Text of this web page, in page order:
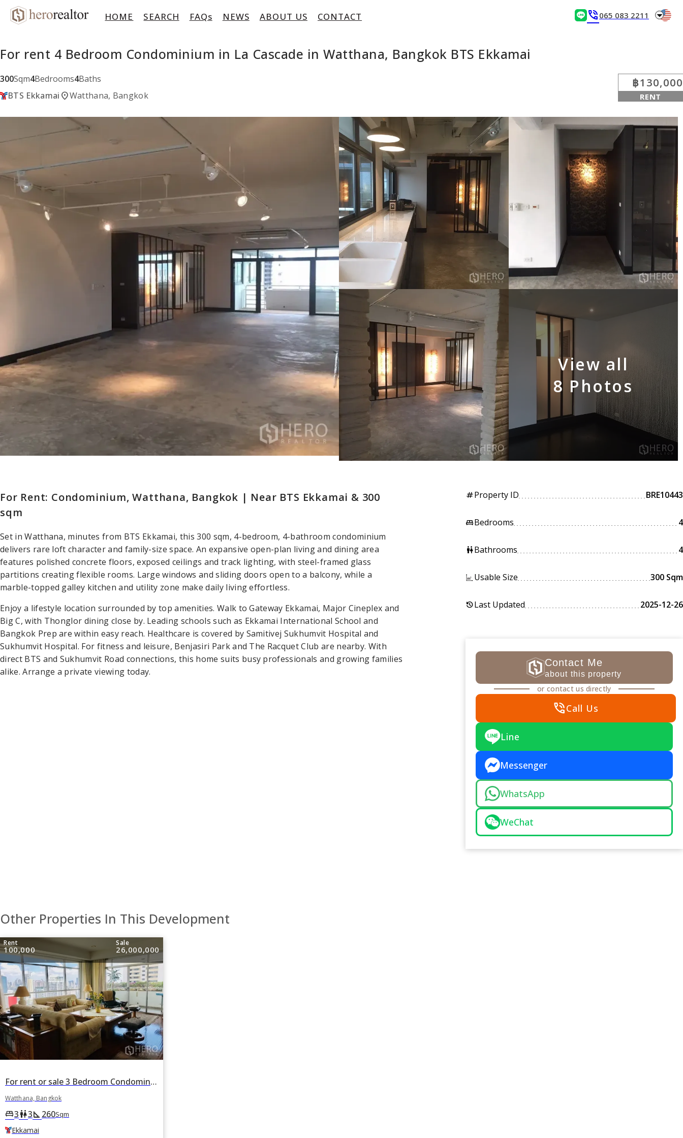
HOME SEARCH FAQs NEWS ABOUT US CONTACT phone_in_talk 065 083 2211 arrow_drop_down
For rent 4 Bedroom Condominium in La Cascade in Watthana, Bangkok BTS Ekkamai
300Sqm4Bedrooms4Baths
BTS Ekkamai location_onWatthana, Bangkok
฿130,000
RENT
View all
8 Photos
For Rent: Condominium, Watthana, Bangkok | Near BTS Ekkamai & 300
sqm
Set in Watthana, minutes from BTS Ekkamai, this 300 sqm, 4-bedroom, 4-bathroom condominium
delivers rare loft character and family-size space. An expansive open-plan living and dining area
features polished concrete floors, exposed ceilings and track lighting, with steel-framed glass
partitions creating flexible rooms. Large windows and sliding doors open to a balcony, while a
marble-topped galley kitchen and utility zone make daily living effortless.
Enjoy a lifestyle location surrounded by top amenities. Walk to Gateway Ekkamai, Major Cineplex and
Big C, with Thonglor dining close by. Leading schools such as Ekkamai International School and
Bangkok Prep are within easy reach. Healthcare is covered by Samitivej Sukhumvit Hospital and
Sukhumvit Hospital. For fitness and leisure, Benjasiri Park and The Racquet Club are nearby. With
direct BTS and Sukhumvit Road connections, this home suits busy professionals and growing families
alike. Arrange a private viewing today.
tagProperty ID BRE10443
king_bedBedrooms 4
wcBathrooms 4
Usable Size 300 Sqm
historyLast Updated 2025-12-26
Contact Me
about this property
or contact us directly
phone_in_talkCall Us
Line
Messenger
WhatsApp
WeChat
Other Properties In This Development
Rent
100,000
Sale
26,000,000
For rent or sale 3 Bedroom Condominium in La Cascade in Watthana, Bangkok BTS Ekkamai
Watthana, Bangkok
king_bed3wc3square_foot 260Sqm
Ekkamai